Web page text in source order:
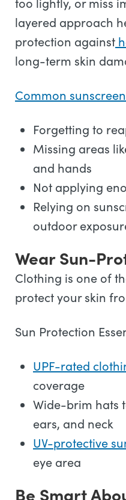
layered approach
protection against
long-term skin
Common
Forgetting to
Missing areas
and hands
Not applying
Relying on
outdoor
Wear Sun-
Clothing is one of
protect your skin
Sun Protection
UPF-rated
coverage
Wide-brim hats
ears, and neck
UV-protective
eye area
Be Smart